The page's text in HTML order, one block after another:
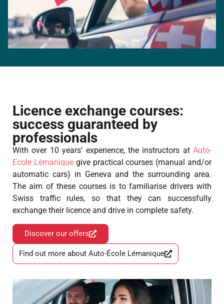
Licence exchange courses:
success guaranteed by
professionals
With over 10 years’ experience, the instructors at Auto-
Ecole Lémaniquegive practical courses (manual and/or
automatic cars) in Geneva and the surrounding area.
The aim of these courses is to familiarise drivers with
Swiss traffic rules, so that they can successfully
exchange their licence and drive in complete safety.
Discover our offers
Find out more about Auto-École Lémanique